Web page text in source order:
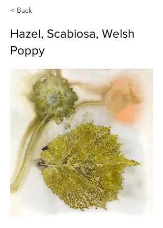
< Back
Hazel, Scabiosa, Welsh
Poppy